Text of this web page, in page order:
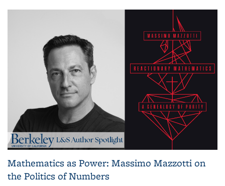
Mathematics as Power: Massimo Mazzotti on
the Politics of Numbers